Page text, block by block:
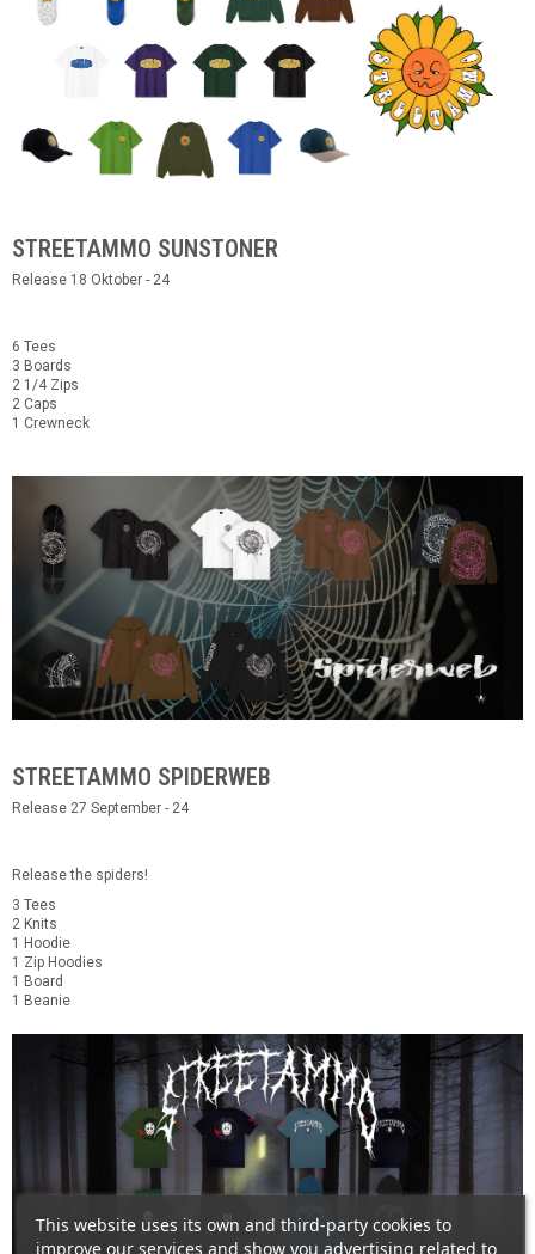
STREETAMMO SUNSTONER
Release 18 Oktober - 24
6 Tees
3 Boards
2 1/4 Zips
2 Caps
1 Crewneck
STREETAMMO SPIDERWEB
Release 27 September - 24
Release the spiders!
3 Tees
2 Knits
1 Hoodie
1 Zip Hoodies
1 Board
1 Beanie
This website uses its own and third-party cookies to
improve our services and show you advertising related to